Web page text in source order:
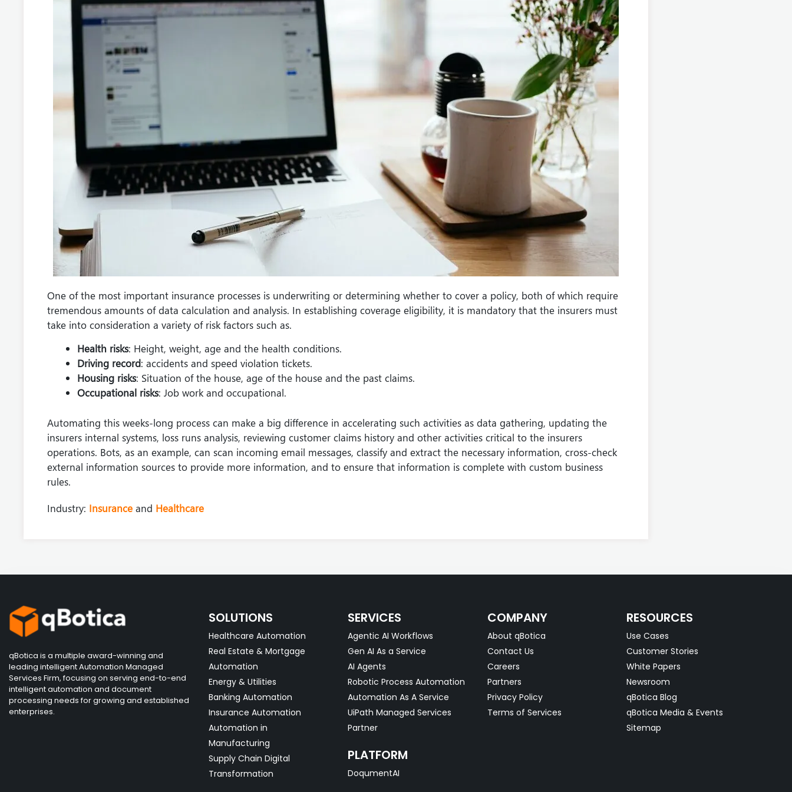
One of the most important insurance processes is underwriting or determining whether to cover a policy, both of which require
tremendous amounts of data calculation and analysis. In establishing coverage eligibility, it is mandatory that the insurers must
take into consideration a variety of risk factors such as.
Health risks: Height, weight, age and the health conditions.
Driving record: accidents and speed violation tickets.
Housing risks: Situation of the house, age of the house and the past claims.
Occupational risks: Job work and occupational.
Automating this weeks-long process can make a big difference in accelerating such activities as data gathering, updating the
insurers internal systems, loss runs analysis, reviewing customer claims history and other activities critical to the insurers
operations. Bots, as an example, can scan incoming email messages, classify and extract the necessary information, cross-check
external information sources to provide more information, and to ensure that information is complete with custom business
rules.
Industry: Insurance and Healthcare
qBotica is a multiple award-winning and
leading intelligent Automation Managed
Services Firm, focusing on serving end-to-end
intelligent automation and document
processing needs for growing and established
enterprises.
SOLUTIONS
Healthcare Automation
Real Estate & Mortgage
Automation
Energy & Utilities
Banking Automation
Insurance Automation
Automation in
Manufacturing
Supply Chain Digital
Transformation
SERVICES
Agentic AI Workflows
Gen AI As a Service
AI Agents
Robotic Process Automation
Automation As A Service
UiPath Managed Services
Partner
PLATFORM
DoqumentAI
COMPANY
About qBotica
Contact Us
Careers
Partners
Privacy Policy
Terms of Services
RESOURCES
Use Cases
Customer Stories
White Papers
Newsroom
qBotica Blog
qBotica Media & Events
Sitemap